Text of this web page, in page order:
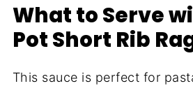
What to Serve
Pot Short Rib
This sauce is perfect for